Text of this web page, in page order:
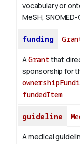
vocabulary or
MeSH,
funding
AGrant that
sponsorship for
fundedItem
guideline
A medical